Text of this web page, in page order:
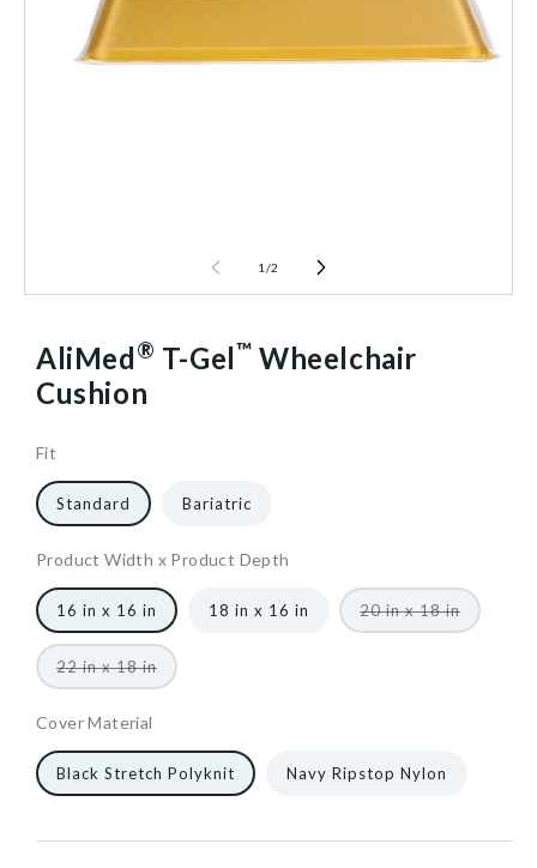
1 /2
AliMed® T-Gel™ Wheelchair
Cushion
Fit
16
in
W
16
in
D
1321
10
1/Each
40602464616512
Standard Bariatric
Product Width x Product Depth
16
in
W
x
16
in
D
1321
10
1/Each
40602464616512
16 in x 16 in 18 in x 16 in 20 in x 18 inVariant
sold
22 in x 18 inVariant
sold
Cover Material
16
in
1321
10
1/Each
40602464616512
Black Stretch Polyknit Navy Ripstop Nylon